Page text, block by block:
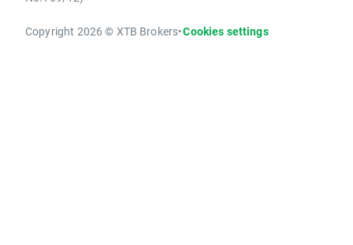
Copyright 2026 © XTB Brokers•Cookies settings